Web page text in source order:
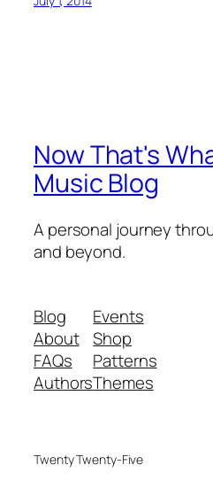
Now That's
Music Blog
A personal journey
and beyond.
Blog
About
FAQs
Authors
Events
Shop
Patterns
Themes
Twenty Twenty-Five